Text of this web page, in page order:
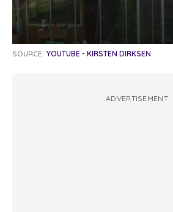
SOURCE: YOUTUBE - KIRSTEN DIRKSEN
ADVERTISEMENT